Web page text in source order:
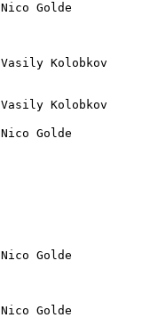
Nico Golde
Vasily Kolobkov
Vasily Kolobkov
Nico Golde
Nico Golde
Nico Golde